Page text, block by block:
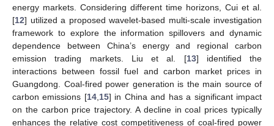
energy markets. Considering different time horizons, Cui et al.
[12] utilized a proposed wavelet-based multi-scale investigation
framework to explore the information spillovers and dynamic
dependence between China’s energy and regional carbon
emission trading markets. Liu et al. [13] identified the
interactions between fossil fuel and carbon market prices in
Guangdong. Coal-fired power generation is the main source of
carbon emissions [14, 15] in China and has a significant impact
on the carbon price trajectory. A decline in coal prices typically
enhances the relative cost competitiveness of coal-fired power